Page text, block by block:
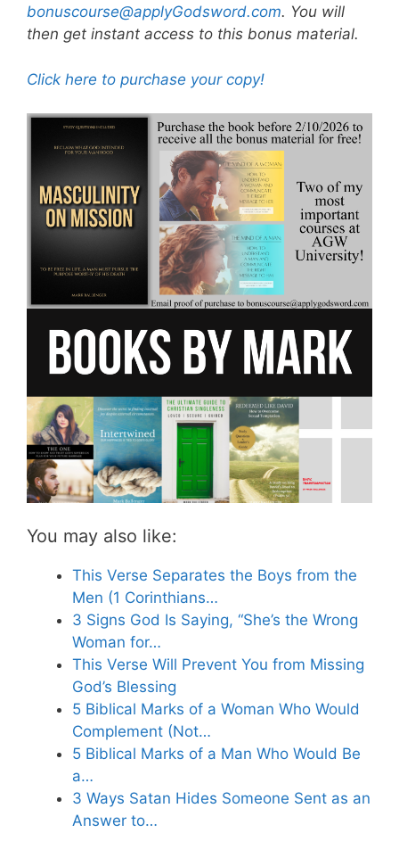
bonuscourse@applyGodsword.com. You will
then get instant access to this bonus material.
Click here to purchase your copy!
You may also like:
This Verse Separates the Boys from the
Men (1 Corinthians…
3 Signs God Is Saying, “She’s the Wrong
Woman for…
This Verse Will Prevent You from Missing
God’s Blessing
5 Biblical Marks of a Woman Who Would
Complement (Not…
5 Biblical Marks of a Man Who Would Be
a…
3 Ways Satan Hides Someone Sent as an
Answer to…